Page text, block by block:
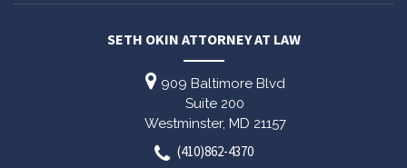
SETH OKIN ATTORNEY AT LAW
909 Baltimore Blvd
Suite 200
Westminster, MD 21157
(410)862-4370